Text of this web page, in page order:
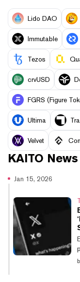
Lido DAO
Immutable
Tezos
crvUSD
FGRS (Figure
Ultima
Velvet
KAITO News
Jan 15, 2026